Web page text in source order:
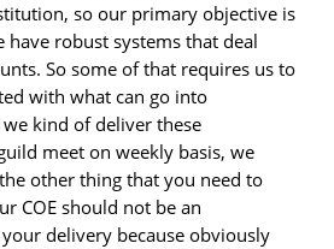
so our primary objective is
have robust systems that deal
So some of that requires us to
with what can go into
kind of deliver these
meet on weekly basis, we
other thing that you need to
COE should not be an
delivery because obviously